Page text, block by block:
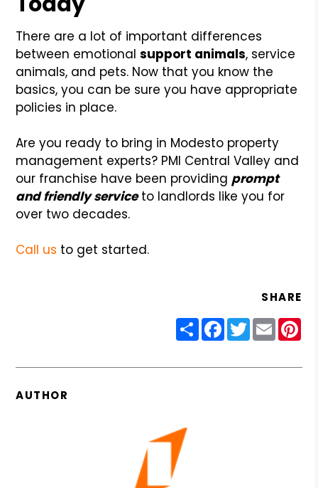
There are a lot of important differences
between emotionalsupport animals, service
animals, and pets. Now that you know the
basics, you can be sure you have appropriate
policies in place.
Are you ready to bring in Modesto property
management experts? PMI Central Valley and
our franchise have been providing prompt
and friendly serviceto landlords like you for
over two decades.
Call us to get started.
SHARE
ShareFacebook
Twitter
Email
AUTHOR